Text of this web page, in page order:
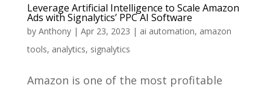
Leverage Artificial Intelligence to Scale Amazon
Ads with Signalytics’ PPC AI Software
by Anthony| Apr 23, 2023 | ai automation, amazon
tools, analytics, signalytics
Amazon is one of the most profitable